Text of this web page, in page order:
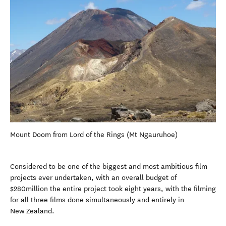
Mount Doom from Lord of the Rings (Mt Ngauruhoe)
Considered to be one of the biggest and most ambitious film
projects ever undertaken, with an overall budget of
$280million the entire project took eight years, with the filming
for all three films done simultaneously and entirely in
New Zealand.